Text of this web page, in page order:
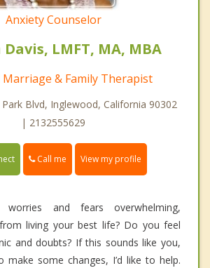
Anxiety Counselor
LMFT, MA, MBA
Marriage & Family Therapist
Park Blvd, Inglewood, California 90302
| 2132555629
Call me View my profile
and fears overwhelming,
living your best life? Do you feel
and doubts? If this sounds like you,
make some changes, I’d like to help.